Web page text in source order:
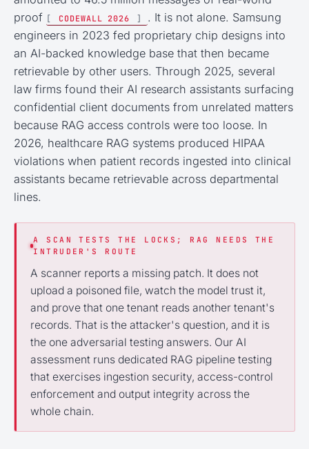
proof [ CODEWALL 2026 ]
. It is not alone. Samsung
engineers in 2023 fed proprietary chip designs into
an AI-backed knowledge base that then became
retrievable by other users. Through 2025, several
law firms found their AI research assistants surfacing
confidential client documents from unrelated matters
because RAG access controls were too loose. In
2026, healthcare RAG systems produced HIPAA
violations when patient records ingested into clinical
assistants became retrievable across departmental
lines.
A SCAN TESTS THE LOCKS; RAG NEEDS THE
INTRUDER'S ROUTE
A scanner reports a missing patch. It does not
upload a poisoned file, watch the model trust it,
and prove that one tenant reads another tenant's
records. That is the attacker's question, and it is
the one adversarial testing answers. Our AI
assessment runs dedicated RAG pipeline testing
that exercises ingestion security, access-control
enforcement and output integrity across the
whole chain.